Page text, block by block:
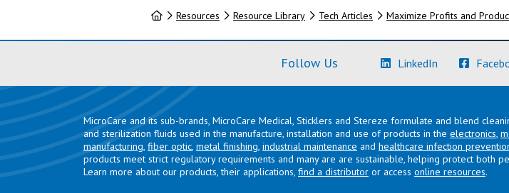
HomeResources Resource Library Tech Articles Maximize Profits and
Follow Us LinkedIn (Learn More)
MicroCare and its sub-brands, MicroCare Medical, Sticklers and Stereze formulate and blend
and sterilization fluids used in the manufacture, installation and use of products in the electronics,
manufacturing, fiber optic, metal finishing, industrial maintenance and healthcare infection
products meet strict regulatory requirements and many are are sustainable, helping protect both
Learn more about our products, their applications, find a distributor or access online resources.